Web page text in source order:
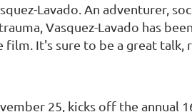
Lavado. An adventurer,
Vasquez-Lavado has been
film. It's sure to be a great talk,
25, kicks off the annual